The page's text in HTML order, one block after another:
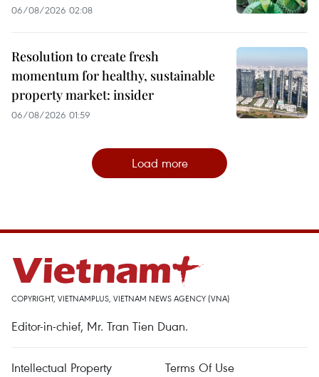
06/08/2026 02:08
Resolution to create fresh
momentum for healthy, sustainable
property market: insider
06/08/2026 01:59
Load more
COPYRIGHT, VIETNAMPLUS, VIETNAM NEWS AGENCY (VNA)
Editor-in-chief, Mr. Tran Tien Duan.
Intellectual Property
Terms Of Use